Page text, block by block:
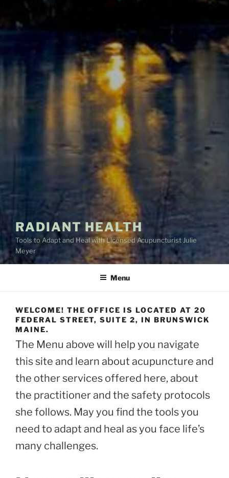
RADIANT HEALTH
Tools to Adapt and Heal with Licensed Acupuncturist Julie
Meyer
Menu
WELCOME! THE OFFICE IS LOCATED AT 20
FEDERAL STREET, SUITE 2, IN BRUNSWICK
MAINE.
The Menu above will help you navigate
this site and learn about acupuncture and
the other services offered here, about
the practitioner and the safety protocols
she follows. May you find the tools you
need to adapt and heal as you face life’s
many challenges.